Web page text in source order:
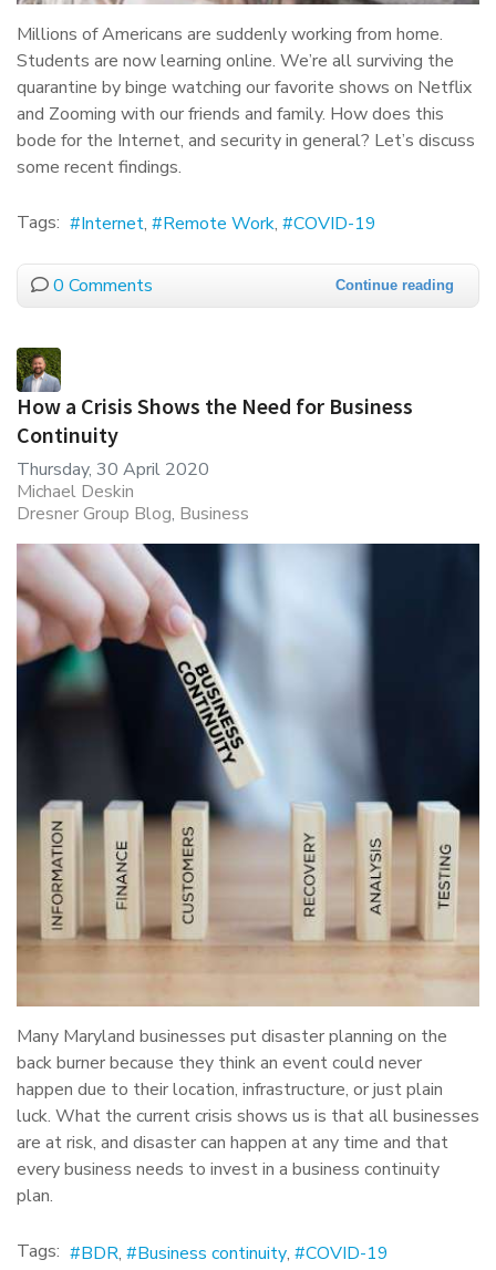
Millions of Americans are suddenly working from home.
Students are now learning online. We’re all surviving the
quarantine by binge watching our favorite shows on Netflix
and Zooming with our friends and family. How does this
bode for the Internet, and security in general? Let’s discuss
some recent findings.
Tags: Internet Remote Work COVID-19
0 Comments Continue reading
How a Crisis Shows the Need for Business
Continuity
Thursday, 30 April 2020
Michael Deskin
Dresner Group Blog Business
Many Maryland businesses put disaster planning on the
back burner because they think an event could never
happen due to their location, infrastructure, or just plain
luck. What the current crisis shows us is that all businesses
are at risk, and disaster can happen at any time and that
every business needs to invest in a business continuity
plan.
Tags: BDR Business continuity COVID-19